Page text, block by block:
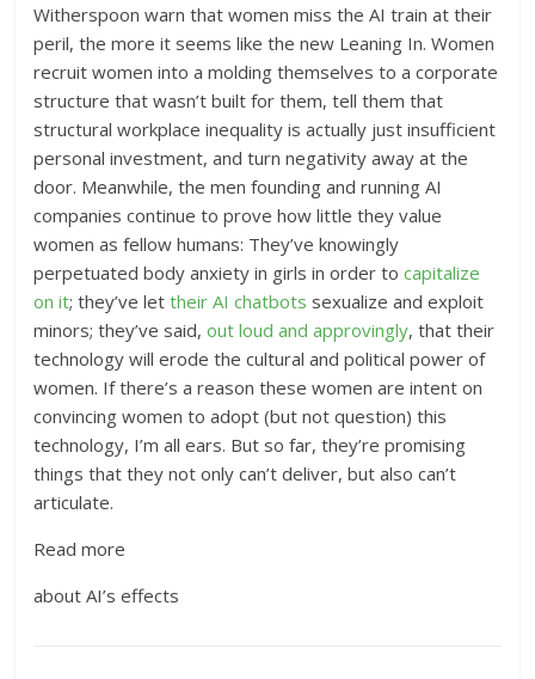
Witherspoon warn that women miss the AI train at their
peril, the more it seems like the new Leaning In. Women
recruit women into a molding themselves to a corporate
structure that wasn’t built for them, tell them that
structural workplace inequality is actually just insufficient
personal investment, and turn negativity away at the
door. Meanwhile, the men founding and running AI
companies continue to prove how little they value
women as fellow humans: They’ve knowingly
perpetuated body anxiety in girls in order tocapitalize
on it; they’ve lettheir AI chatbots sexualize and exploit
minors; they’ve said,out loud and approvingly, that their
technology will erode the cultural and political power of
women. If there’s a reason these women are intent on
convincing women to adopt (but not question) this
technology, I’m all ears. But so far, they’re promising
things that they not only can’t deliver, but also can’t
articulate.
Read more
about AI’s effects